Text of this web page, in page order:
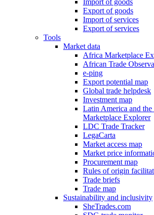
Import of goods
Export of goods
Import of services
Export of services
Tools
Market data
Africa Marketplace
African Trade
e-ping
Export potential map
Global trade helpdesk
Investment map
Latin America and the
Marketplace Explorer
LDC Trade Tracker
LegaCarta
Market access map
Market price
Procurement map
Rules of origin
Trade briefs
Trade map
Sustainability and inclusivity
SheTrades.com